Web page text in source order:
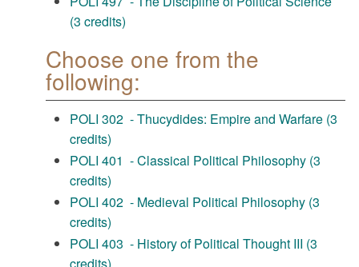
(3 credits)
Choose one from the
following:
POLI 302 - Thucydides: Empire and Warfare (3
credits)
POLI 401 - Classical Political Philosophy (3
credits)
POLI 402 - Medieval Political Philosophy (3
credits)
POLI 403 - History of Political Thought III (3